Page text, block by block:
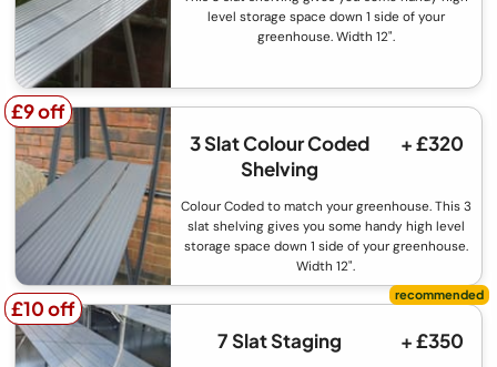
level storage space down 1 side of your
greenhouse. Width 12".
£9 off
£9 off
3 Slat Colour Coded
Shelving
+ £320
Colour Coded to match your greenhouse. This 3
slat shelving gives you some handy high level
storage space down 1 side of your greenhouse.
Width 12".
£10 off
£10 off
7 Slat Staging
+ £350